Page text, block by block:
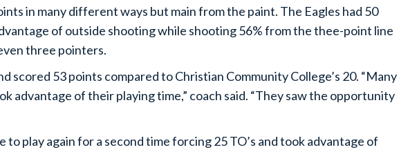
in many different ways but main from the paint. The Eagles had 50
of outside shooting while shooting 56% from the thee-point line
three pointers.
scored 53 points compared to Christian Community College’s 20. “Many
advantage of their playing time,” coach said. “They saw the opportunity
to play again for a second time forcing 25 TO’s and took advantage of